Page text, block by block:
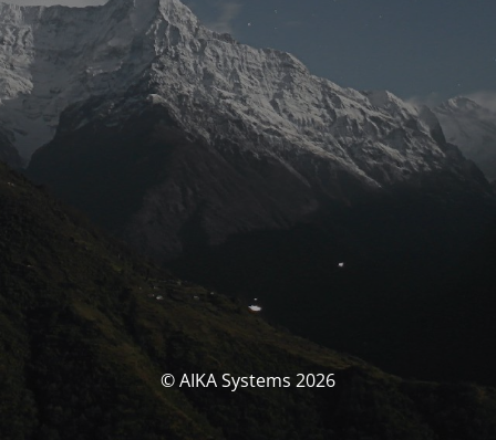
© AIKA Systems 2026